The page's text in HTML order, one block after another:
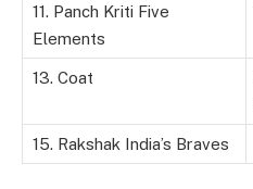
11. Panch Kriti Five
Elements
13. Coat
15. Rakshak India’s Braves